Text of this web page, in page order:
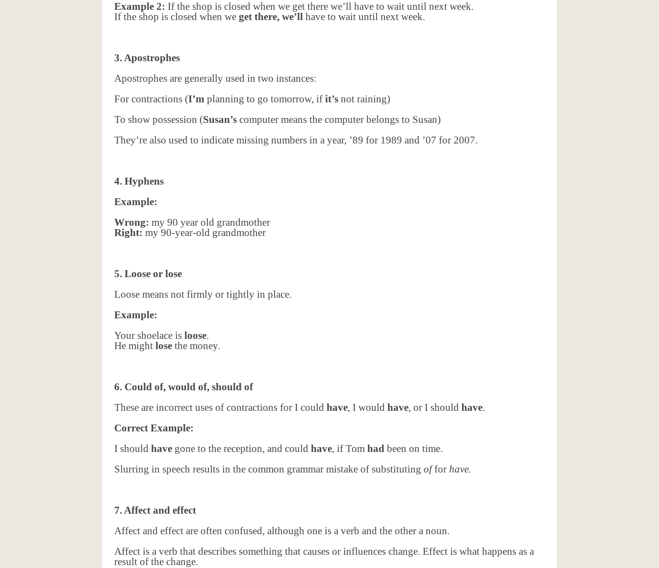
Example 2: If the shop is closed when we get there we’ll have to wait until next week.
If the shop is closed when we get there, we’ll have to wait until next week.
3. Apostrophes
Apostrophes are generally used in two instances:
For contractions (I’m planning to go tomorrow, if it’s not raining)
To show possession (Susan’s computer means the computer belongs to Susan)
They’re also used to indicate missing numbers in a year, ’89 for 1989 and ’07 for 2007.
4. Hyphens
Example:
Wrong: my 90 year old grandmother
Right: my 90-year-old grandmother
5. Loose or lose
Loose means not firmly or tightly in place.
Example:
Your shoelace is loose.
He might lose the money.
6. Could of, would of, should of
These are incorrect uses of contractions for I could have, I would have, or I should have.
Correct Example:
I should have gone to the reception, and could have, if Tom had been on time.
Slurring in speech results in the common grammar mistake of substituting offor have.
7. Affect and effect
Affect and effect are often confused, although one is a verb and the other a noun.
Affect is a verb that describes something that causes or influences change. Effect is what happens as a
result of the change.